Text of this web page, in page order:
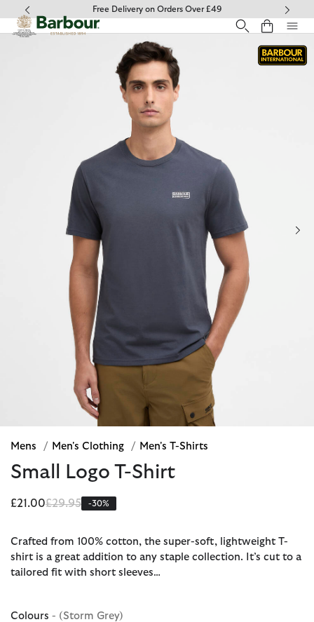
Click to view our Accessibility Statement
Free Delivery on Orders Over £49
Mens / Men's Clothing / Men's T-Shirts
Small Logo T-Shirt
£21.00Price reduced from
£29.95to-30%
Crafted from 100% cotton, the super-soft, lightweight T-
shirt is a great addition to any staple collection. It’s cut to a
tailored fit with short sleeves…
Colours - (Storm Grey)